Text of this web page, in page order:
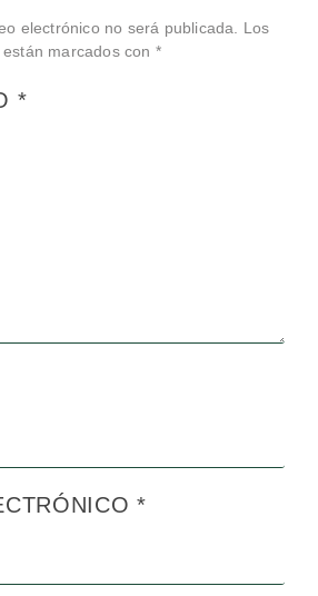
electrónico no será publicada.
Los
marcados con *
*
*